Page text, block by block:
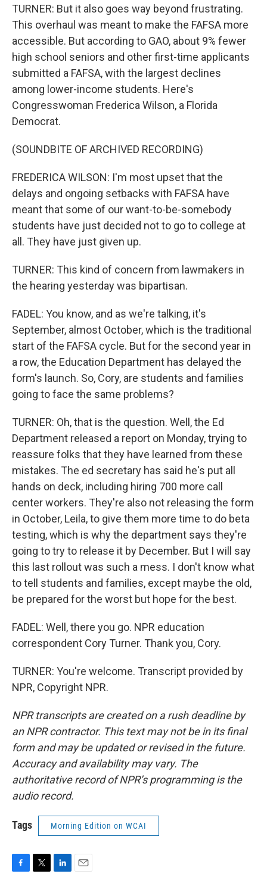
TURNER: But it also goes way beyond frustrating.
This overhaul was meant to make the FAFSA more
accessible. But according to GAO, about 9% fewer
high school seniors and other first-time applicants
submitted a FAFSA, with the largest declines
among lower-income students. Here's
Congresswoman Frederica Wilson, a Florida
Democrat.
(SOUNDBITE OF ARCHIVED RECORDING)
FREDERICA WILSON: I'm most upset that the
delays and ongoing setbacks with FAFSA have
meant that some of our want-to-be-somebody
students have just decided not to go to college at
all. They have just given up.
TURNER: This kind of concern from lawmakers in
the hearing yesterday was bipartisan.
FADEL: You know, and as we're talking, it's
September, almost October, which is the traditional
start of the FAFSA cycle. But for the second year in
a row, the Education Department has delayed the
form's launch. So, Cory, are students and families
going to face the same problems?
TURNER: Oh, that is the question. Well, the Ed
Department released a report on Monday, trying to
reassure folks that they have learned from these
mistakes. The ed secretary has said he's put all
hands on deck, including hiring 700 more call
center workers. They're also not releasing the form
in October, Leila, to give them more time to do beta
testing, which is why the department says they're
going to try to release it by December. But I will say
this last rollout was such a mess. I don't know what
to tell students and families, except maybe the old,
be prepared for the worst but hope for the best.
FADEL: Well, there you go. NPR education
correspondent Cory Turner. Thank you, Cory.
TURNER: You're welcome. Transcript provided by
NPR, Copyright NPR.
NPR transcripts are created on a rush deadline by
an NPR contractor. This text may not be in its final
form and may be updated or revised in the future.
Accuracy and availability may vary. The
authoritative record of NPR’s programming is the
audio record.
Tags Morning Edition on WCAI